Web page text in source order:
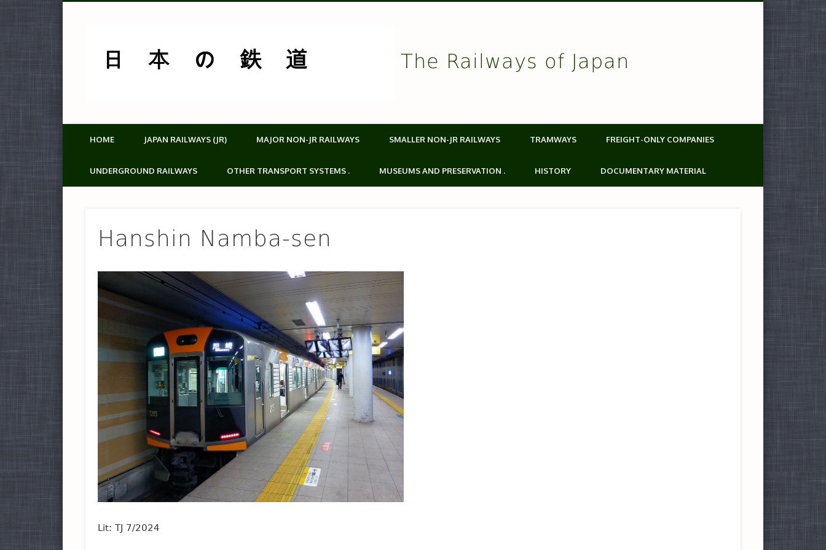
The Railways of Japan
HOME JAPAN RAILWAYS (JR) MAJOR NON-JR RAILWAYS SMALLER NON-JR RAILWAYS TRAMWAYS FREIGHT-ONLY COMPANIES
UNDERGROUND RAILWAYS OTHER TRANSPORT SYSTEMS . MUSEUMS AND PRESERVATION . HISTORY DOCUMENTARY MATERIAL
Hanshin Namba-sen
Lit: TJ 7/2024